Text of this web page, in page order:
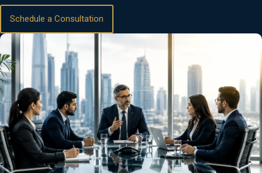
Schedule a Consultation